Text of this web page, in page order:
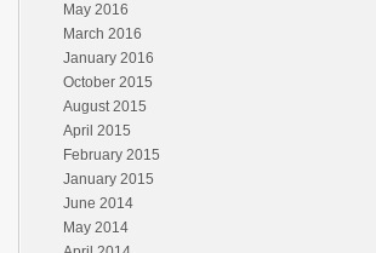
May 2016
March 2016
January 2016
October 2015
August 2015
April 2015
February 2015
January 2015
June 2014
May 2014